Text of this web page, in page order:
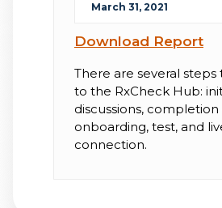
March 31, 2021
Download Report
There are several
to the RxCheck Hub:
discussions,
onboarding, test, and
connection.